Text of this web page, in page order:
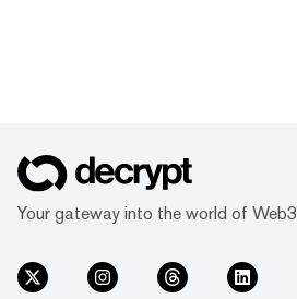
Your gateway into the world of Web3